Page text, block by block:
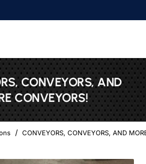
CONVEYORS, AND
CONVEYORS!
CONVEYORS, CONVEYORS, AND